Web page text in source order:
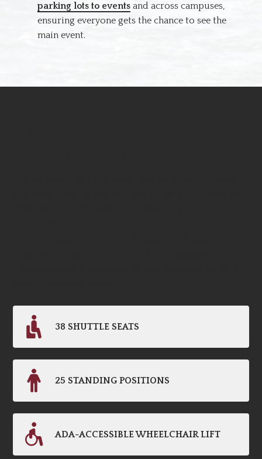
parking lots to events and across campuses,
ensuring everyone gets the chance to see the
main event.
38 SHUTTLE SEATS
25 STANDING POSITIONS
ADA-ACCESSIBLE WHEELCHAIR LIFT